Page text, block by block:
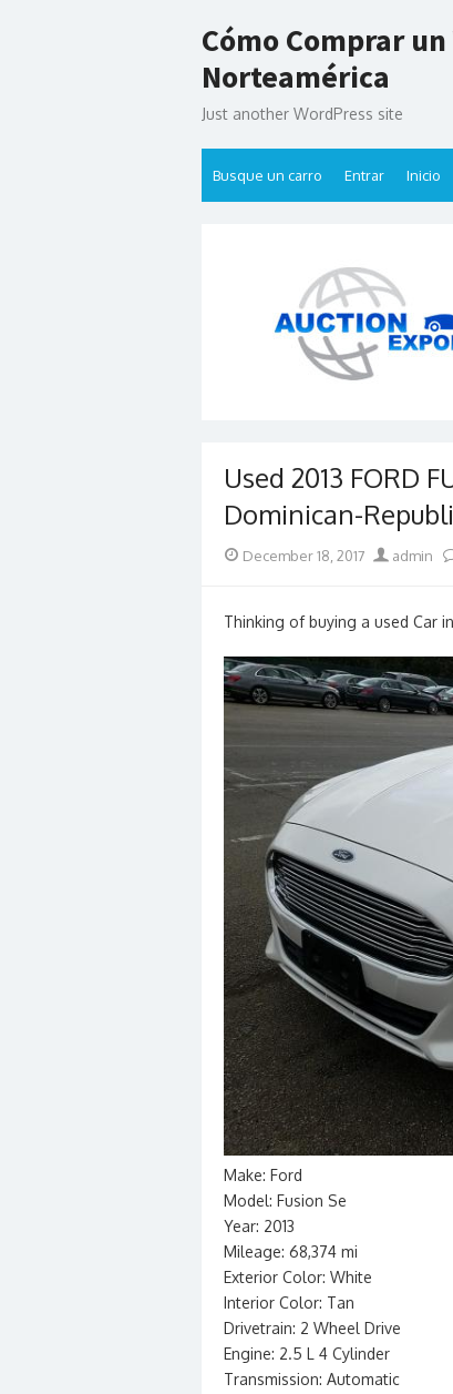
to
Cómo Comprar
Norteamérica
Just another WordPress site
Busque un carro Entrar Inicio
Used 2013 FORD
Dominican-
Posted
December 18, 2017 Author
admin
Thinking of buying a used Car
Make: Ford
Model: Fusion Se
Year: 2013
Mileage: 68,374 mi
Exterior Color: White
Interior Color: Tan
Drivetrain: 2 Wheel Drive
Engine: 2.5 L 4 Cylinder
Transmission: Automatic